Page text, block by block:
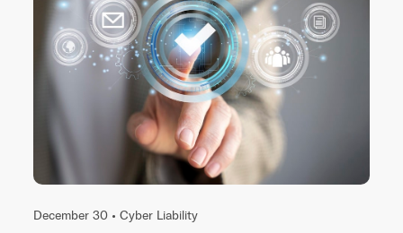
December 30 • Cyber Liability